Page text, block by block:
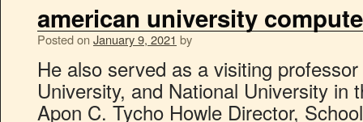
american university
Posted on January 9, 2021 by
He also served as a visiting professor in San Diego State University, and National University in the United States. Amy Apon C. Tycho Howle Director, School of Computing Professor Ph.D., Vanderbilt aapon@clemson.edu 864.656.5769 McAdams 100D. It is the first school in Ukraine of such type, where education is provided in English and Ukrainian, involving lecturers from the American universities, representing the Peace Corps. The Department of Computer Science and Engineering in the School of Sciences and Engineering at the American University in Cairo, invites applications for adjunct faculty positions in Spring 2020 semester in the following undergraduate courses: Tasks and responsibilities: Requirements: Contact the Faculty of Computer Science; Campus Directory; Campus Map; Faculty of Computer Science, Dalhousie University 6050 University Avenue PO BOX 15000 Halifax, NS B3H 4R2 Canada 902-494-2093 inquiries@cs.dal.ca He is the vice chairperson of the Arab Computer Society and the secretary of the Syndicate of Computer Sciences in Lebanon. Our research ranges from theoretical computer science to practical applications, leading to solving real world problems. Admissions and degree requirements for the BS in Computer Science at American University in Washington, DC. To also see the Computer Science staff, go to our people directory.. Visit our In Memoriam page.. To see more faculty at the Luddy School of Informatics, Computing, and Engineering, go to the school-wide faculty … News; Departments; COMPUTER SCIENCE AND ENGINEERING Computer Science and Engineering. Cr. Dr. Jean Takche is an associate professor of mathematics in the Department of Computer Science and Mathematics. Rafea served as the chair of the Department of Computer Science and vice dean at the Faculty of Computers and Information, Cairo University. Elon University / Computer Science / Faculty Computer science is a fast-growing field offering a wide array of career options to students, from scientific inquiry and technical excellence to entrepreneurial and business ventures (and AUBG Computer Science graduates have themselves founded successful technology enterprises both in Bulgaria and abroad.) Alumni. University of California, Merced 5200 North Lake Rd. CONTACT. You may choose to orient your Computer Science major towards the Information and Communication Technologies specialization. Existing masters only provide a general program without any high level of specialty. Brian C. Dean Chair of the Computer Science Division Biomedical Data Science M.S. Weekly Hours. Recent News and Stories. News & Events . II. Ahmed Rafea is a computer science professor at The American University in Cairo. Box 74 • New Cairo, 11835, Egypt t 2615.2947 • officeofthessedean@aucegypt.edu He was a staff advisor for USP/USAID from 2014 until 2018. The Faculty of Computer Science at Dalhousie University is the premier academic research institution in Information and Communications Technology in Nova Scotia. Faculty. He served in the University Senate from 2011 until 2014. An investment in research excellence: Get to know Dal's five new Canada Research Chairs. Course # Course Name. Back to top . The Computer Science Department was established when AAUP opened in 2000 in collaboration with California State University from Stanslos. The DC area has the highest level of employment for computer and information research scientists in America, according to the Bureau of Labor Statistics (2018). The Department of Computer Science in the College of Arts and Sciences at American University in Washington, DC invites applications for up to three tenure-track or tenured Assistant/Associate/Full Professors to form a collaborating research team. The pursuit … Hrs. AUL started under the name of “Business and Computer University College” (BCU) with two faculties but later expanded by adding the faculty of Arts and Humanities to the Business Administration, and Sciences and Fine Arts faculties thus gaining the University status and changed its name to meet the expansion of its major offerings. Information systems are the main product that is developed in Palestinian IT sector. and Ph.D. The department of computer science offers two different Master degrees, a Professional Master (M2P), and a Master in Research (M2R). American-Ukrainian School of Computer Science was founded on April 16, 2004 as the result of cooperation between Ternopil National Economic University (TNEU) and University of Maine (UMaine). Master in Computer Science, 2013 Network architecture and Internet Security, Technical University (TU Berlin), Germany Bachelor of Computer Science, 2008 Department of Computer Science, Faculty of Natural Science, Kabul University. Please review its full disclosure statement. Theoretical. NOTICE: The University of Iowa Center for Advancement is an operational name for the State University of Iowa Foundation, an independent, Iowa nonprofit corporation organized as a 501(c)(3) tax-exempt, publicly supported charitable entity working to advance the University of Iowa. As a research intensive department, we have over 150 graduate students, 29 faculty members, and numerous Research Assistants and Postdoctoral Fellows. The American University in the Emirates invites Ph.D. holder applicants for full-time faculty (Associate Professor and Assistant Professor). Faculty - Computer Science Division. Long Cheng Assistant Professor Ph.D., Virginia Tech lcheng2@clemson.edu … Introduction to the Computer Programming I Lab (CSI205L) objectives and requirements. The aim is to produce generations of computing scientists and engineers who will be leaders in their profession. He joined the Lebanese American University in 1990 as an assistant professor. Skip to main content. American education, teaching experience, and scholarly activities are preferred. Our programs combine the theoretical foundations of computing with the practical knowledge of software development vital to industry and provide a broad and integrated … The Department of Computer Science and Engineering (CSE) in the College of Engineering at American University of Sharjah (AUS) invites applications for visiting and regular faculty positions at the assistant, associate or full professor level commencing in Fall Semester 2021. The visiting faculty positions are primarily focused on teaching. The American University in Cairo AUC Avenue • P.O. He is a TL/MEPI Academic Coordinator since 2017. While